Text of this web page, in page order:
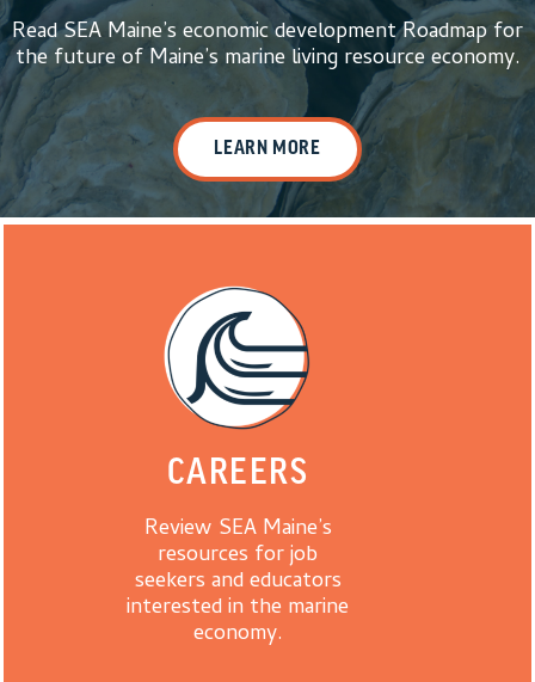
Read SEA Maine’s economic development Roadmap for
the future of Maine’s marine living resource economy.
LEARN MORE
CAREERS
Review SEA Maine’s
resources for job
seekers and educators
interested in the marine
economy.